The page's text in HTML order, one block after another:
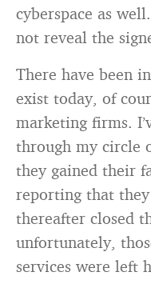
cyberspace as
not reveal the
There have been
exist today, of
marketing firms.
through my circle
they gained their
reporting that
thereafter closed
unfortunately,
services were left